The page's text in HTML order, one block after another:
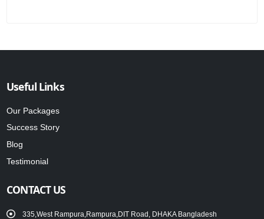
Useful Links
Our Packages
Success Story
Blog
Testimonial
CONTACT US
335,West Rampura,Rampura,DIT Road, DHAKA Bangladesh